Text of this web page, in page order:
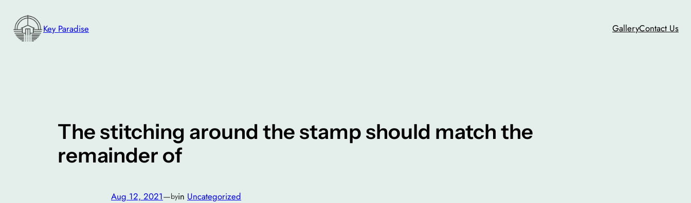
content
Key Paradise GalleryContact Us
The stitching around the stamp should match the
remainder of
Aug 12, 2021—byin Uncategorized